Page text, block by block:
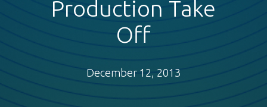
Production Take
Off
December 12, 2013